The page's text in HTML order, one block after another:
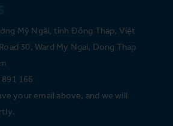
Mỹ Ngãi, tỉnh Đồng Tháp, Việt
30, Ward My Ngai, Dong Thap
166
your email above, and we will